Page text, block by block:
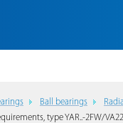
Ball bearings
type YAR..-2FW/